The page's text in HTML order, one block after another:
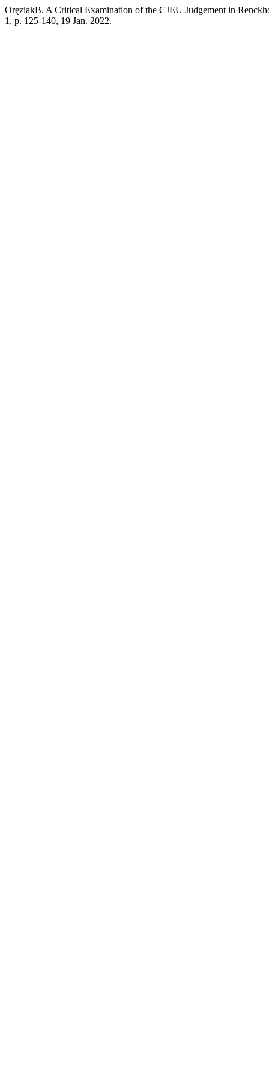
OręziakB. A Critical Examination of the CJEU Judgement in
1, p. 125-140, 19 Jan. 2022.